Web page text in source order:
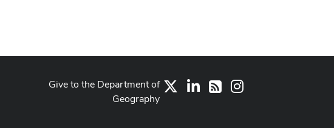
LinkedIn
RSS Instagram
Give to the Department of
Geography